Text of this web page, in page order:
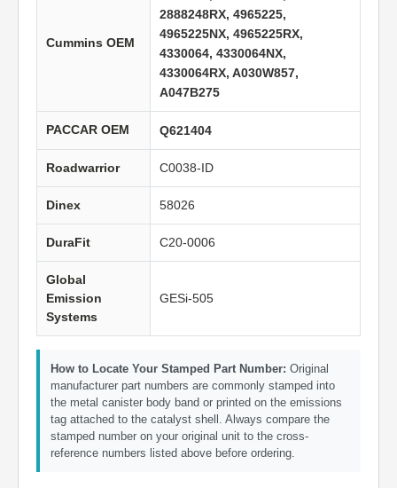
Cummins OEM
2888248RX, 4965225,
4965225NX, 4965225RX,
4330064, 4330064NX,
4330064RX, A030W857,
A047B275
PACCAR OEM Q621404
Roadwarrior C0038-ID
Dinex 58026
DuraFit C20-0006
Global
Emission
Systems
GESi-505
How to Locate Your Stamped Part Number: Original
manufacturer part numbers are commonly stamped into
the metal canister body band or printed on the emissions
tag attached to the catalyst shell. Always compare the
stamped number on your original unit to the cross-
reference numbers listed above before ordering.